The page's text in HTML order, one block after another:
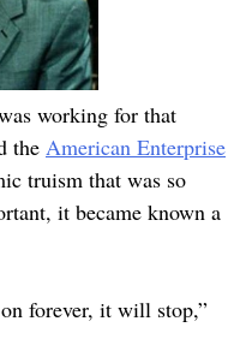
working for that
the American Enterprise
truism that was so
it became known a
forever, it will stop,”